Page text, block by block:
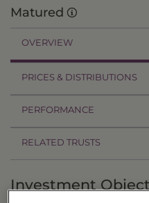
Matured
OVERVIEW
PRICES & DISTRIBUTIONS
PERFORMANCE
RELATED TRUSTS
Investment